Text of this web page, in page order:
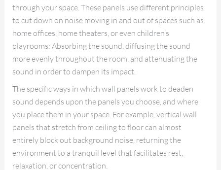
through your space. These panels use different principles
to cut down on noise moving in and out of spaces such as
home offices, home theaters, or even children’s
playrooms: Absorbing the sound, diffusing the sound
more evenly throughout the room, and attenuating the
sound in order to dampen its impact.
The specific ways in which wall panels work to deaden
sound depends upon the panels you choose, and where
you place them in your space. For example, vertical wall
panels that stretch from ceiling to floor can almost
entirely block out background noise, returning the
environment to a tranquil level that facilitates rest,
relaxation, or concentration.